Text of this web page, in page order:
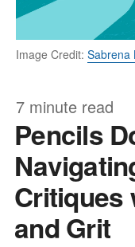
Image Credit: Sabrena
7 minute read
Pencils
Critiques
and Grit